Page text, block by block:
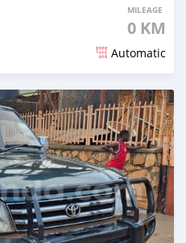
MILEAGE
0 KM
Automatic